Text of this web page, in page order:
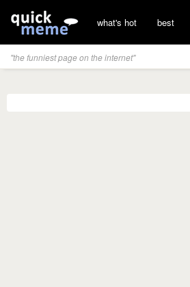
what's hot best
"the funniest page on the internet"